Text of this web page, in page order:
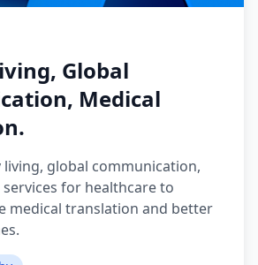
Global
Medical
living, global communication,
for healthcare to
medical translation and better